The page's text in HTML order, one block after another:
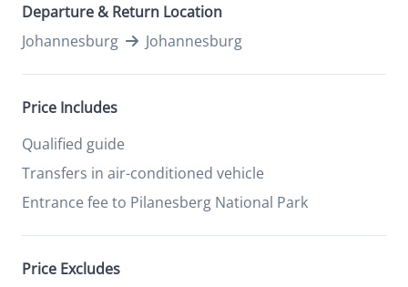
Departure & Return Location
Johannesburg
Johannesburg
Price Includes
Qualified guide
Transfers in air-conditioned vehicle
Entrance fee to Pilanesberg National Park
Price Excludes